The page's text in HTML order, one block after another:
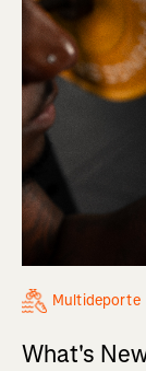
Multideporte
What's